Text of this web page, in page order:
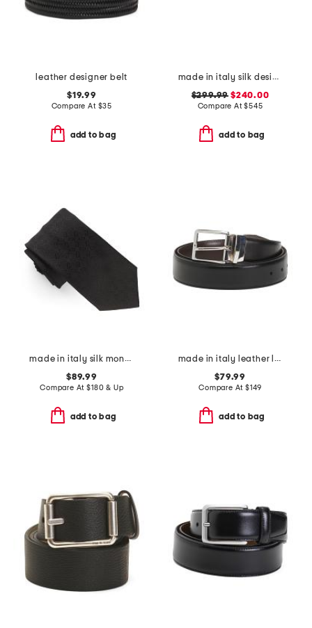
leather designer belt
$19.99
Compare At $35
add to bag
made in italy silk designer cummerbund
$299.99 $240.00
Compare At$545
add to bag
made in italy silk monogram 1972 tie
$89.99
Compare At$180 & Up
add to bag
made in italy leather luca designer reversible belt
$79.99
Compare At $149
add to bag